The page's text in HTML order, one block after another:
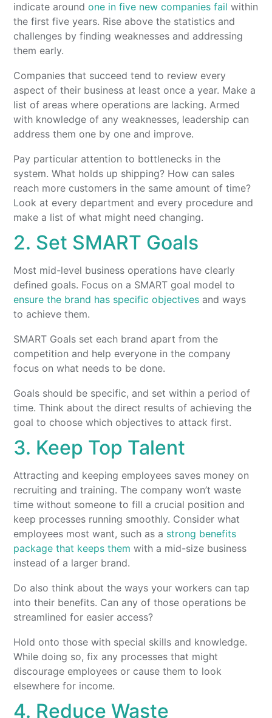
indicate aroundone in five new companies fail within
the first five years. Rise above the statistics and
challenges by finding weaknesses and addressing
them early.
Companies that succeed tend to review every
aspect of their business at least once a year. Make a
list of areas where operations are lacking. Armed
with knowledge of any weaknesses, leadership can
address them one by one and improve.
Pay particular attention to bottlenecks in the
system. What holds up shipping? How can sales
reach more customers in the same amount of time?
Look at every department and every procedure and
make a list of what might need changing.
2. Set SMART Goals
Most mid-level business operations have clearly
defined goals. Focus on a SMART goal model to
ensure the brand has specific objectives and ways
to achieve them.
SMART Goals set each brand apart from the
competition and help everyone in the company
focus on what needs to be done.
Goals should be specific, and set within a period of
time. Think about the direct results of achieving the
goal to choose which objectives to attack first.
3. Keep Top Talent
Attracting and keeping employees saves money on
recruiting and training. The company won’t waste
time without someone to fill a crucial position and
keep processes running smoothly. Consider what
employees most want, such as a strong benefits
package that keeps them with a mid-size business
instead of a larger brand.
Do also think about the ways your workers can tap
into their benefits. Can any of those operations be
streamlined for easier access?
Hold onto those with special skills and knowledge.
While doing so, fix any processes that might
discourage employees or cause them to look
elsewhere for income.
4. Reduce Waste